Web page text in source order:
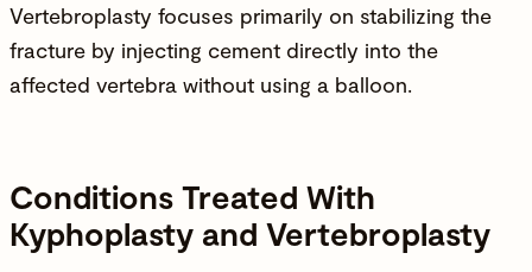
Vertebroplasty focuses primarily on stabilizing the
fracture by injecting cement directly into the
affected vertebra without using a balloon.
Conditions Treated With
Kyphoplasty and Vertebroplasty